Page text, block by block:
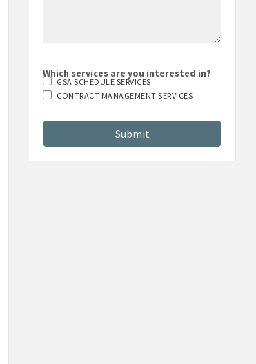
Which services are you interested in?
GSA SCHEDULE SERVICES
CONTRACT MANAGEMENT SERVICES